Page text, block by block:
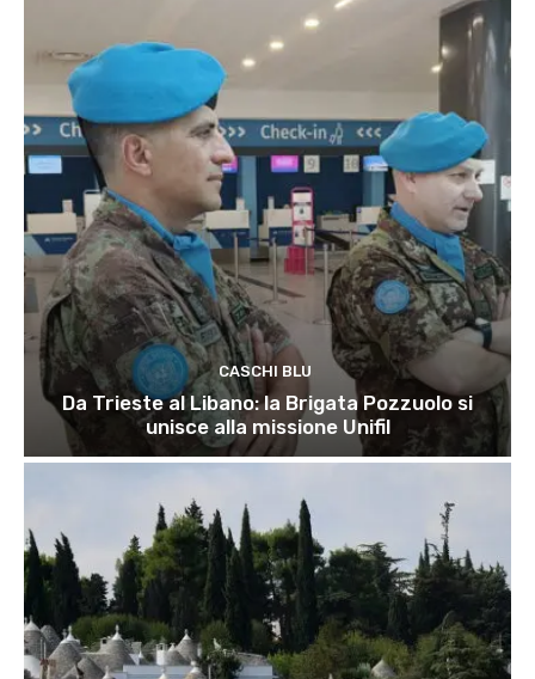
CASCHI BLU
Da Trieste al Libano: la Brigata Pozzuolo si
unisce alla missione Unifil